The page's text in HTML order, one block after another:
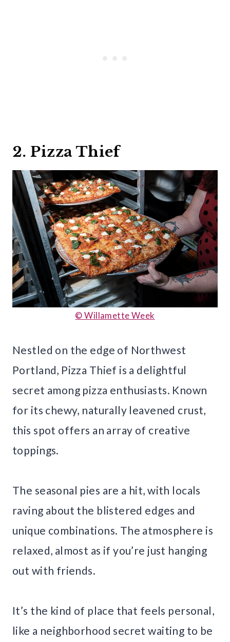
2. Pizza Thief
© Willamette Week
Nestled on the edge of Northwest
Portland, Pizza Thief is a delightful
secret among pizza enthusiasts. Known
for its chewy, naturally leavened crust,
this spot offers an array of creative
toppings.
The seasonal pies are a hit, with locals
raving about the blistered edges and
unique combinations. The atmosphere is
relaxed, almost as if you’re just hanging
out with friends.
It’s the kind of place that feels personal,
like a neighborhood secret waiting to be